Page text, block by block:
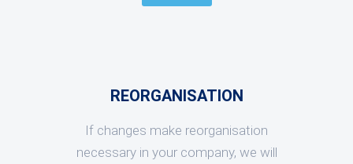
REORGANISATION
If changes make reorganisation
necessary in your company, we will